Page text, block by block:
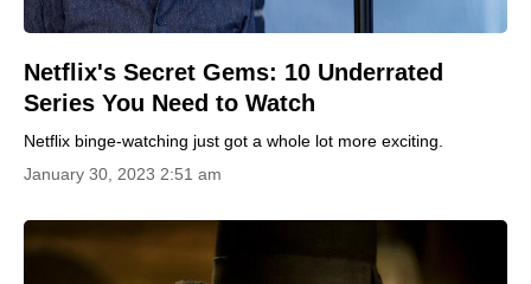
Netflix's Secret Gems: 10 Underrated
Series You Need to Watch
Netflix binge-watching just got a whole lot more exciting.
January 30, 2023 2:51 am